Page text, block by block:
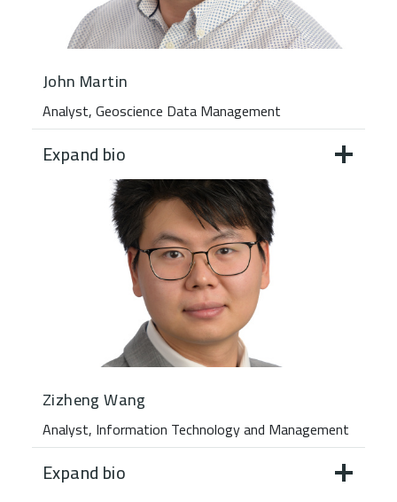
John Martin
Analyst, Geoscience Data Management
Expand bio
Zizheng Wang
Analyst, Information Technology and Management
Expand bio